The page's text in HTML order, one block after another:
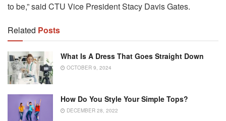
to be,” said CTU Vice President Stacy Davis Gates.
Related Posts
What Is A Dress That Goes Straight Down
OCTOBER 9, 2024
How Do You Style Your Simple Tops?
DECEMBER 28, 2022